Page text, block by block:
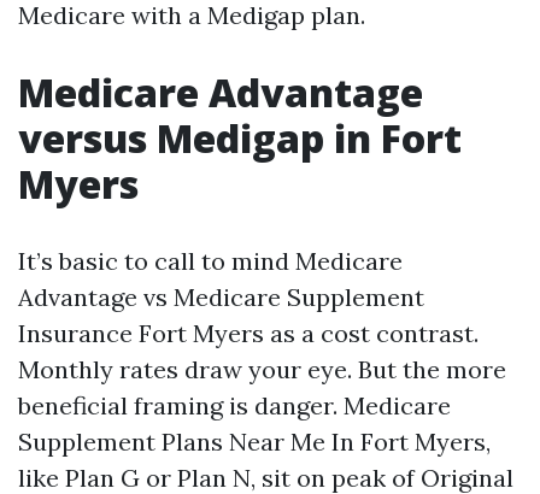
Medicare with a Medigap plan.
Medicare Advantage
versus Medigap in Fort
Myers
It’s basic to call to mind Medicare
Advantage vs Medicare Supplement
Insurance Fort Myers as a cost contrast.
Monthly rates draw your eye. But the more
beneficial framing is danger. Medicare
Supplement Plans Near Me In Fort Myers,
like Plan G or Plan N, sit on peak of Original